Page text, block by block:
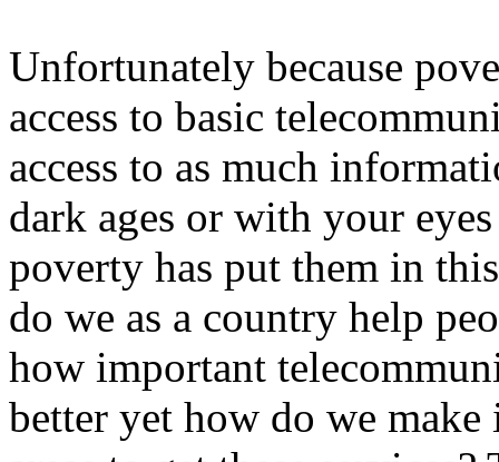
Unfortunately because
access to basic
access to as much
dark ages or with your
poverty has put them in
do we as a country help
how important
better yet how do we